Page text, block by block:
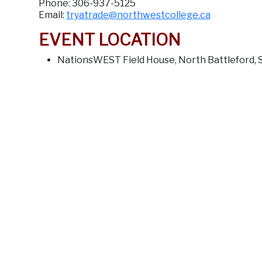
Phone: 306-937-5125
Email: tryatrade@northwestcollege.ca
EVENT LOCATION
NationsWEST Field House, North Battleford,